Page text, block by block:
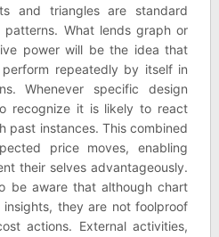
and triangles are standard
patterns. What lends graph or
power will be the idea that
repeatedly by itself in
Whenever specific design
recognize it is likely to react
past instances. This combined
price moves, enabling
their selves advantageously.
be aware that although chart
they are not foolproof
actions. External activities,